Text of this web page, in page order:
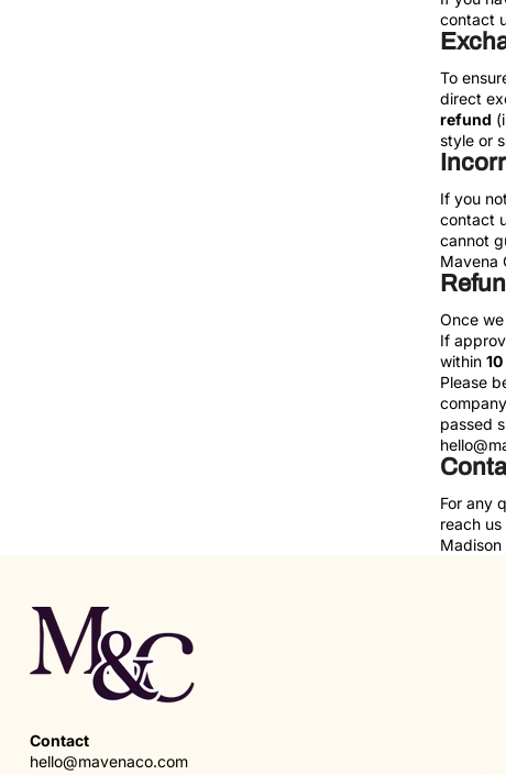
contact
To
direct
refund
style or
If you
contact
cannot
Mavena
Once
If
within
Please
passed
For any
reach us
Madison
Contact
hello@mavenaco.com